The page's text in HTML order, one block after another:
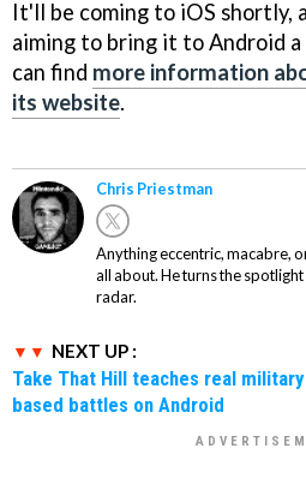
It'll be coming to iOS shortly,
aiming to bring it to Android
can find more information
its website.
Chris Priestman
Anything eccentric, macabre,
all about. He turns the
radar.
NEXT UP :
Take That Hill teaches real
based battles on Android